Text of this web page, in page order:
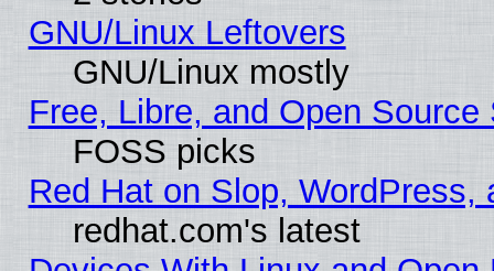
GNU/Linux Leftovers
GNU/Linux mostly
Free, Libre, and Open
FOSS picks
Red Hat on Slop, WordPress,
redhat.com's latest